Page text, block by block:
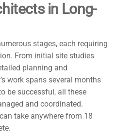
in Long-
stages, each requiring
From initial site studies
planning and
work spans several months
be successful, all these
and coordinated.
take anywhere from 18